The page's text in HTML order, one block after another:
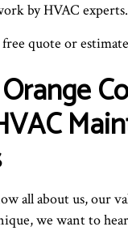
by HVAC experts.
quote or
all about us, our
we want to